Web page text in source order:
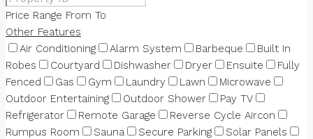
Price Range From To
Other Features
Air Conditioning
Alarm System Barbeque
Built In
Robes
Courtyard Dishwasher Dryer Ensuite
Fully
Fenced
Gas Gym Laundry Lawn
Microwave
Outdoor Entertaining
Outdoor Shower
Pay TV
Refrigerator
Remote Garage
Reverse Cycle Aircon
Rumpus Room
Sauna Secure Parking
Solar Panels